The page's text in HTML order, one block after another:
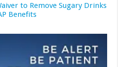
to Remove Sugary Drinks
Benefits